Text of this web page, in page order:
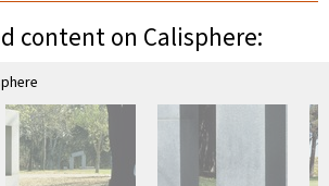
content on Calisphere: